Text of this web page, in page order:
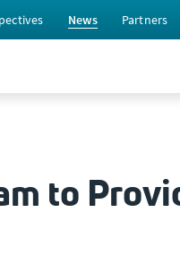
News Partners
to